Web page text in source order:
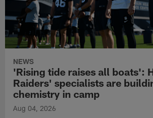
NEWS
'Rising tide raises all boats':
Raiders' specialists are
chemistry in camp
Aug 04, 2026